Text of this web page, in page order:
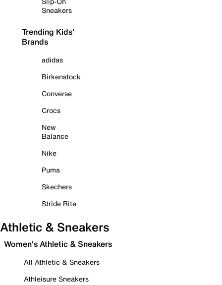
Sneakers
Trending Kids'
Brands
adidas
Birkenstock
Converse
Crocs
New
Balance
Nike
Puma
Skechers
Stride Rite
Athletic & Sneakers
Women's Athletic & Sneakers
All Athletic & Sneakers
Athleisure Sneakers